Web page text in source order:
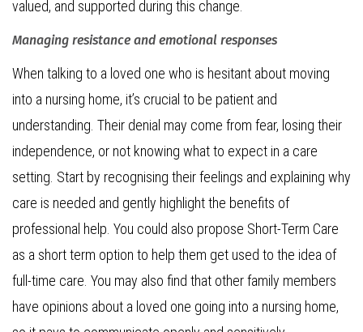
valued, and supported during this change.
Managing resistance and emotional responses
When talking to a loved one who is hesitant about moving
into a nursing home, it’s crucial to be patient and
understanding. Their denial may come from fear, losing their
independence, or not knowing what to expect in a care
setting. Start by recognising their feelings and explaining why
care is needed and gently highlight the benefits of
professional help. You could also propose Short-Term Care
as a short term option to help them get used to the idea of
full-time care. You may also find that other family members
have opinions about a loved one going into a nursing home,